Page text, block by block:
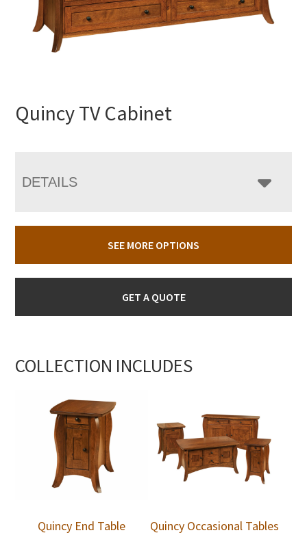
Quincy TV Cabinet
DETAILS
SEE MORE OPTIONS
GET A QUOTE
COLLECTION INCLUDES
Quincy End Table Quincy Occasional Tables